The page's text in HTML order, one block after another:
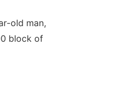
old man,
block of